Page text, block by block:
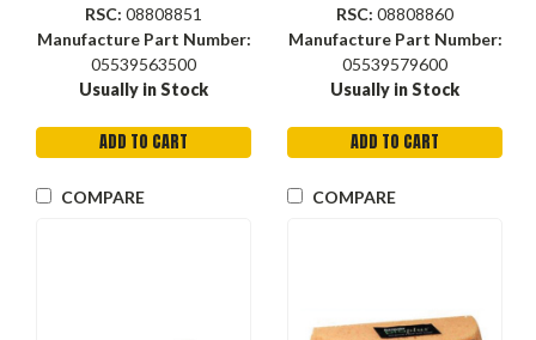
RSC: 08808851
Manufacture Part Number:
05539563500
Usually in Stock
ADD TO CART
COMPARE
RSC: 08808860
Manufacture Part Number:
05539579600
Usually in Stock
ADD TO CART
COMPARE